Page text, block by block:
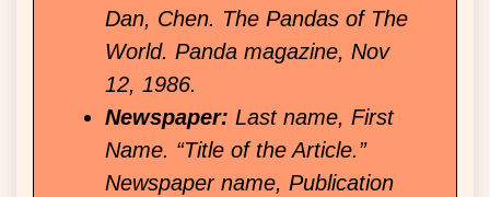
Dan, Chen. The Pandas of The
World. Panda magazine, Nov
12, 1986.
Newspaper: Last name, First
Name. “Title of the Article.”
Newspaper name, Publication